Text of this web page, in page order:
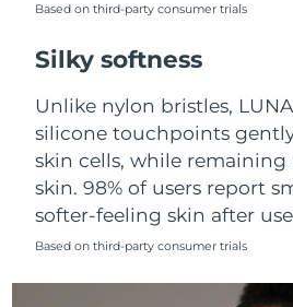
Based on third-party consumer trials
Silky softness
Unlike nylon bristles, LUNA
silicone touchpoints
skin cells, while remaining
skin. 98% of users report
softer-feeling skin after
Based on third-party consumer trials
United States
Uzbekistan
Vietnam